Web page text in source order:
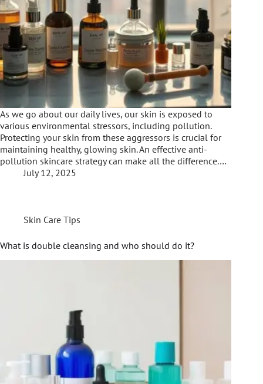
As we go about our daily lives, our skin is exposed to
various environmental stressors, including pollution.
Protecting your skin from these aggressors is crucial for
maintaining healthy, glowing skin. An effective anti-
pollution skincare strategy can make all the difference.…
July 12, 2025
Skin Care Tips
What is double cleansing and who should do it?